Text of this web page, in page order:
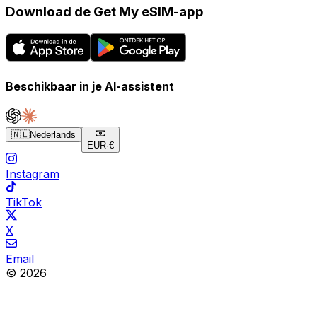
Download de Get My eSIM-app
Beschikbaar in je AI-assistent
🇳🇱Nederlands
EUR·€
Instagram
TikTok
X
Email
© 2026